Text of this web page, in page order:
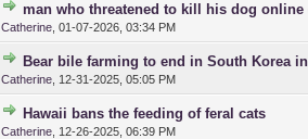
man who threatened to kill his dog online
Catherine ,01-07-2026, 03:34 PM
0 Vote(s) - 0 out 1
Bear bile farming to end in South Korea
Catherine 12-31-2025, 05:05 PM
0 Vote(s) - 0 out 1
Hawaii bans the feeding of feral cats
Catherine 12-26-2025, 06:39 PM
0 Vote(s) - 0 out